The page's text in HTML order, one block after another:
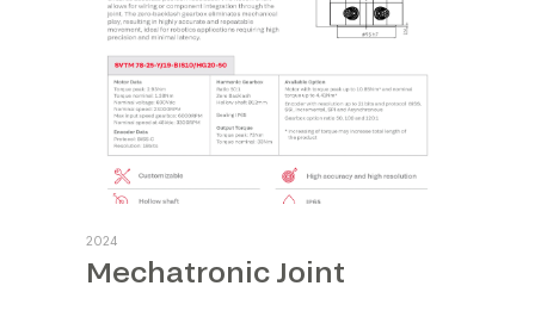
2024
Mechatronic Joint